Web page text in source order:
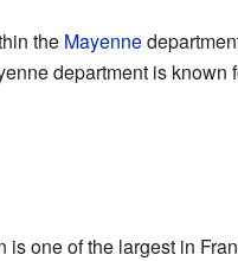
the Mayenne
department is known
one of the largest in